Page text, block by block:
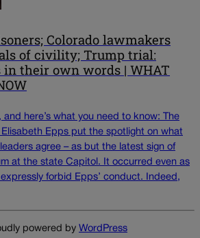
Colorado lawmakers
of civility; Trump trial:
in their own words | WHAT
and here’s what you need to know: The
Epps put the spotlight on what
agree – as but the latest sign of
at the state Capitol. It occurred even as
forbid Epps’ conduct. Indeed,
powered by WordPress